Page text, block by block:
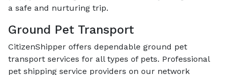
a safe and nurturing trip.
Ground Pet Transport
CitizenShipper offers dependable ground pet
transport services for all types of pets. Professional
pet shipping service providers on our network